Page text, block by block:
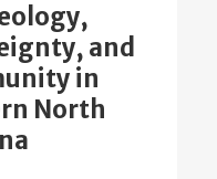
and
in
North